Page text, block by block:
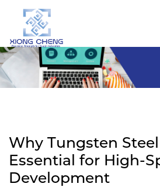
Why Tungsten
Essential for High-
Development